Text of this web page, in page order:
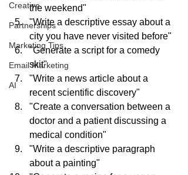
Creative
Partnerships
Marketing Tips
Email Marketing
AI
the weekend"
"Write a descriptive essay about a
city you have never visited before"
"Generate a script for a comedy
skit"
"Write a news article about a
recent scientific discovery"
"Create a conversation between a
doctor and a patient discussing a
medical condition"
"Write a descriptive paragraph
about a painting"